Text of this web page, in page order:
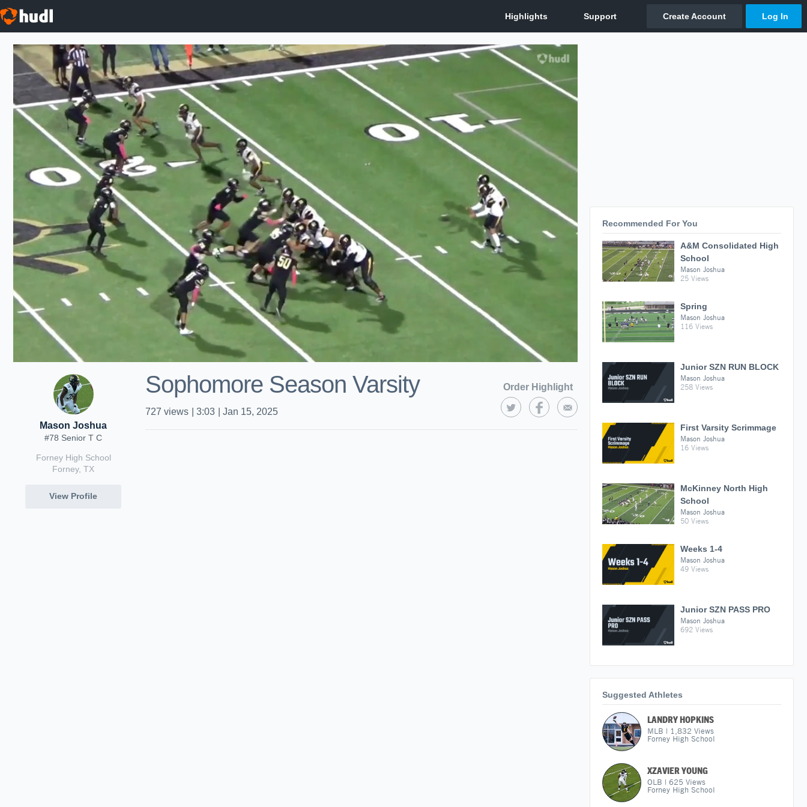
Mason Joshua
#78 Senior T C
Forney High School
Forney, TX
View Profile
Sophomore Season Varsity Order Highlight
727 views 3:03 Jan 15, 2025
Recommended For You
A&M Consolidated High
School
Mason Joshua
25 Views
Spring
Mason Joshua
116 Views
Junior SZN RUN BLOCK
Mason Joshua
258 Views
First Varsity Scrimmage
Mason Joshua
16 Views
McKinney North High
School
Mason Joshua
50 Views
Weeks 1-4
Mason Joshua
49 Views
Junior SZN PASS PRO
Mason Joshua
692 Views
Suggested Athletes
LANDRY HOPKINS
MLB | 1,832 Views
Forney High School
XZAVIER YOUNG
OLB | 625 Views
Forney High School